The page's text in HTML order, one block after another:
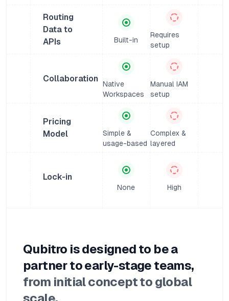
Routing
Data to
APIs
Built-in
Requires
setup
Collaboration
Native
Workspaces
Manual IAM
setup
Pricing
Model
Simple &
usage-based
Complex &
layered
Lock-in
None High
Qubitro is designed to be a
partner to early-stage teams,
from initial concept to global
scale.